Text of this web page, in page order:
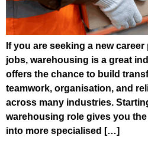
If you are seeking a new
jobs, warehousing is a great
offers the chance to build
teamwork, organisation, and
across many industries.
warehousing role gives you
into more specialised […]